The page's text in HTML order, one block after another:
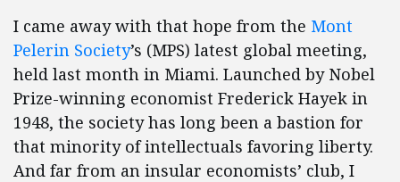
I came away with that hope from the Mont
Pelerin Society’s (MPS) latest global meeting,
held last month in Miami. Launched by Nobel
Prize-winning economist Frederick Hayek in
1948, the society has long been a bastion for
that minority of intellectuals favoring liberty.
And far from an insular economists’ club, I